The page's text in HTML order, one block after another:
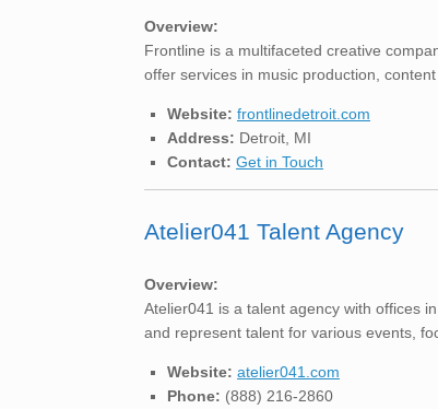
Overview:
Frontline is a multifaceted creative
offer services in music production,
Website: frontlinedetroit.com
Address: Detroit, MI
Contact: Get in Touch
Atelier041 Talent Agency
Overview:
Atelier041 is a talent agency with offices
and represent talent for various events,
Website: atelier041.com
Phone: (888) 216-2860